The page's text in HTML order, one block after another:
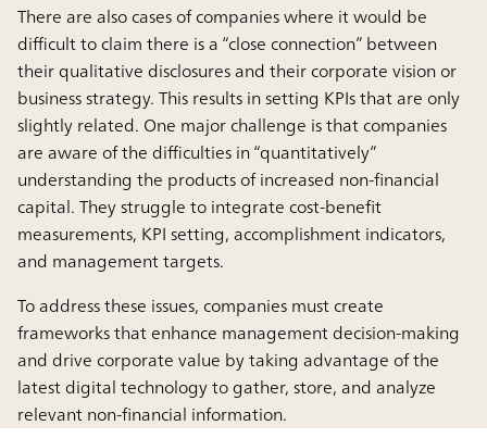
There are also cases of companies where it would be
difficult to claim there is a “close connection” between
their qualitative disclosures and their corporate vision or
business strategy. This results in setting KPIs that are only
slightly related. One major challenge is that companies
are aware of the difficulties in “quantitatively”
understanding the products of increased non-financial
capital. They struggle to integrate cost-benefit
measurements, KPI setting, accomplishment indicators,
and management targets.
To address these issues, companies must create
frameworks that enhance management decision-making
and drive corporate value by taking advantage of the
latest digital technology to gather, store, and analyze
relevant non-financial information.